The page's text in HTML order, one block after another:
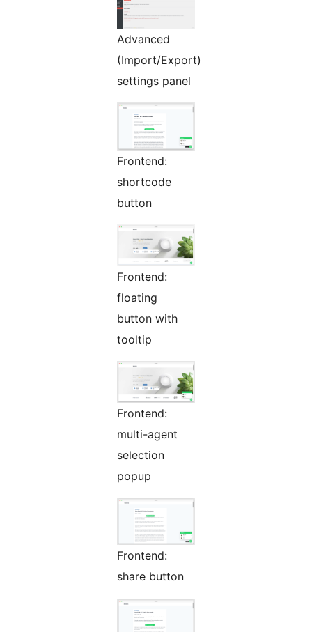
Advanced
(Import/Export)
settings panel
Frontend:
shortcode
button
Frontend:
floating
button with
tooltip
Frontend:
multi-agent
selection
popup
Frontend:
share button